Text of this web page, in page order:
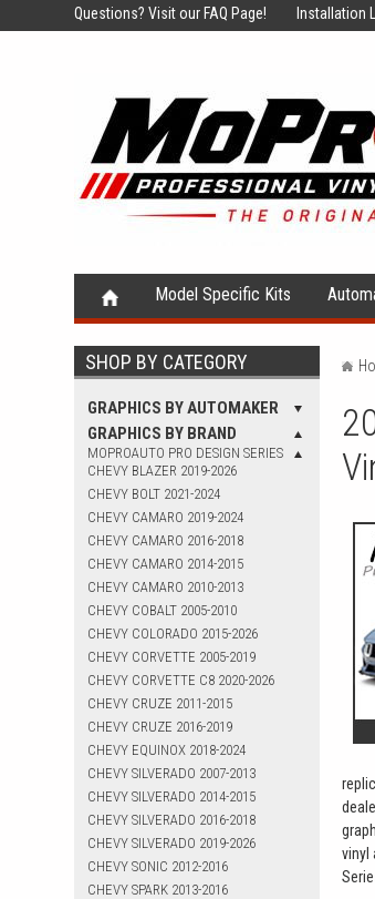
Questions?Visit our FAQ Page! Installation
Model Specific Kits
SHOP BY CATEGORY
GRAPHICS BY AUTOMAKER
GRAPHICS BY BRAND
MOPROAUTO PRO DESIGN SERIES
CHEVY BLAZER 2019-2026
CHEVY BOLT 2021-2024
CHEVY CAMARO 2019-2024
CHEVY CAMARO 2016-2018
CHEVY CAMARO 2014-2015
CHEVY CAMARO 2010-2013
CHEVY COBALT 2005-2010
CHEVY COLORADO 2015-2026
CHEVY CORVETTE 2005-2019
CHEVY CORVETTE C8 2020-2026
CHEVY CRUZE 2011-2015
CHEVY CRUZE 2016-2019
CHEVY EQUINOX 2018-2024
CHEVY SILVERADO 2007-2013
CHEVY SILVERADO 2014-2015
CHEVY SILVERADO 2016-2018
CHEVY SILVERADO 2019-2026
CHEVY SONIC 2012-2016
CHEVY SPARK 2013-2016
vinyl